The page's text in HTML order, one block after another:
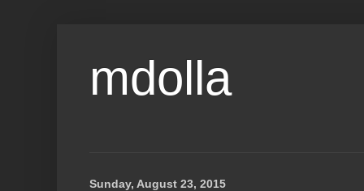
mdolla
Sunday, August 23, 2015